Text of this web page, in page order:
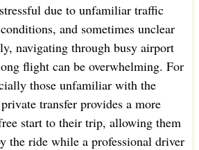
due to unfamiliar traffic
and sometimes unclear
navigating through busy airport
flight can be overwhelming. For
those unfamiliar with the
transfer provides a more
start to their trip, allowing them
the ride while a professional driver